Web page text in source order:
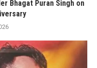
Bhagat Puran Singh on